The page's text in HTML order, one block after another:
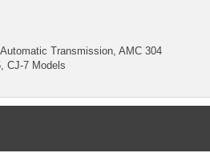
Transmission, AMC 304
CJ-7 Models